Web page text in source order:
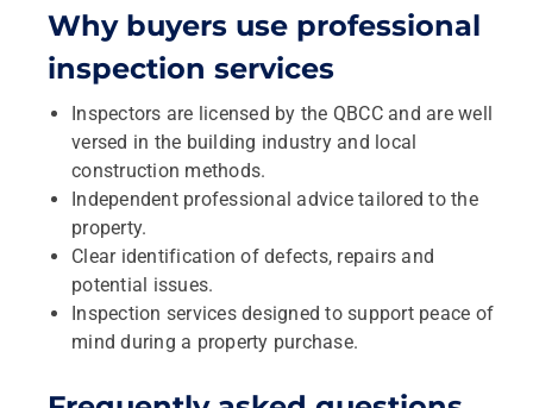
Why buyers use professional
inspection services
Inspectors are licensed by the QBCC and are well
versed in the building industry and local
construction methods.
Independent professional advice tailored to the
property.
Clear identification of defects, repairs and
potential issues.
Inspection services designed to support peace of
mind during a property purchase.